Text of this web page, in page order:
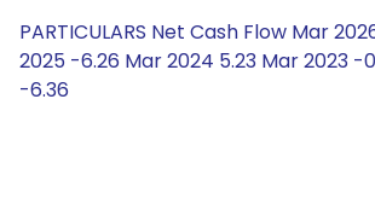
PARTICULARS Net Cash Flow Mar
2025 -6.26 Mar 2024 5.23 Mar 2023 -
-6.36